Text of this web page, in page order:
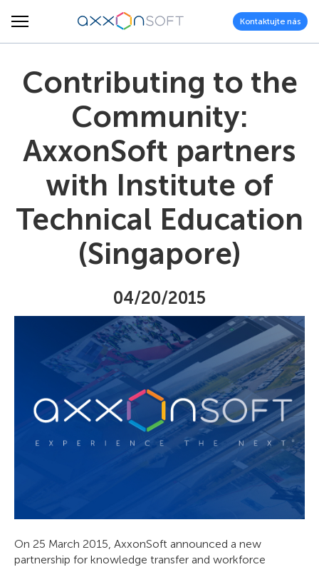
Kontaktujte nás
Contributing to the
Community:
AxxonSoft partners
with Institute of
Technical Education
(Singapore)
04/20/2015
On 25 March 2015, AxxonSoft announced a new
partnership for knowledge transfer and workforce